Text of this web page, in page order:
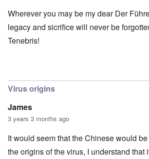
Wherever you may be my dear Der
legacy and sicrifice will never be
Tenebris!
Virus origins
James
3 years 3 months ago
It would seem that the Chinese would
the origins of the virus, I understand that